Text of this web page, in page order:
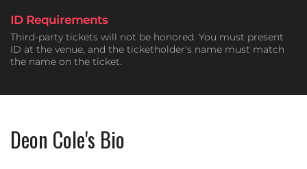
ID Requirements
Third-party tickets will not be honored. You must present
ID at the venue, and the ticketholder's name must match
the name on the ticket.
Deon Cole's Bio